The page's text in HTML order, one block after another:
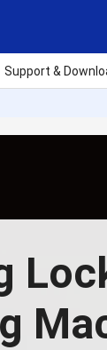
Support &